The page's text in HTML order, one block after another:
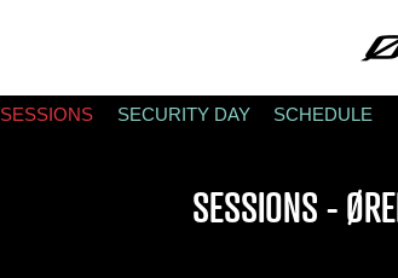
SESSIONS SECURITY DAY SCHEDULE
SESSIONS -